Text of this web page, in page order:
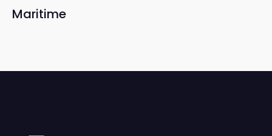
Maritime